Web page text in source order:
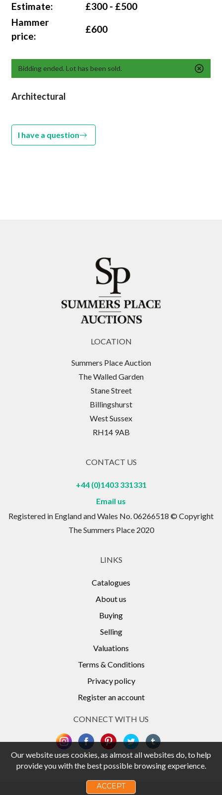
Estimate:
£300 - £500
Hammer
price:
£600
Bidding ended. Lot has been sold.
Architectural
I have a question
LOCATION
Summers Place Auction
The Walled Garden
Stane Street
Billingshurst
West Sussex
RH14 9AB
CONTACT US
+44 (0)1403 331331
Email us
Registered in England and Wales No. 06266518 © Copyright
The Summers Place 2020
LINKS
Catalogues
About us
Buying
Selling
Valuations
Terms & Conditions
Privacy policy
Register an account
CONNECT WITH US
Our website uses cookies, as almost all websites do, to help
provide you with the best possible browsing experience.
ACCEPT